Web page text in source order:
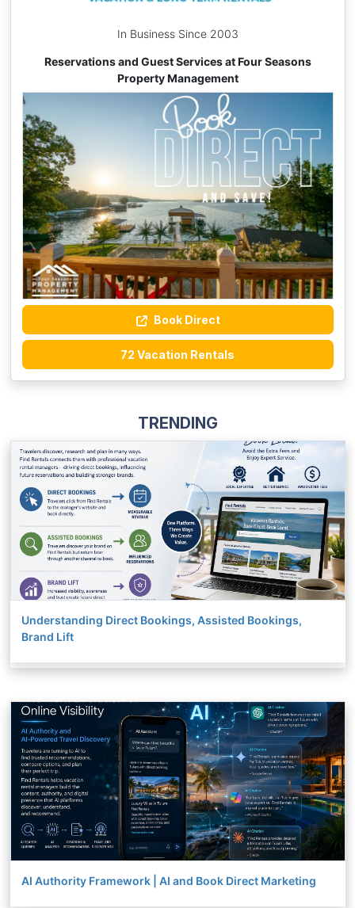
In Business Since 2003
Reservations and Guest Services at Four Seasons
Property Management
Book Direct
72 Vacation Rentals
TRENDING
Understanding Direct Bookings, Assisted Bookings,
Brand Lift
AI Authority Framework | AI and Book Direct Marketing